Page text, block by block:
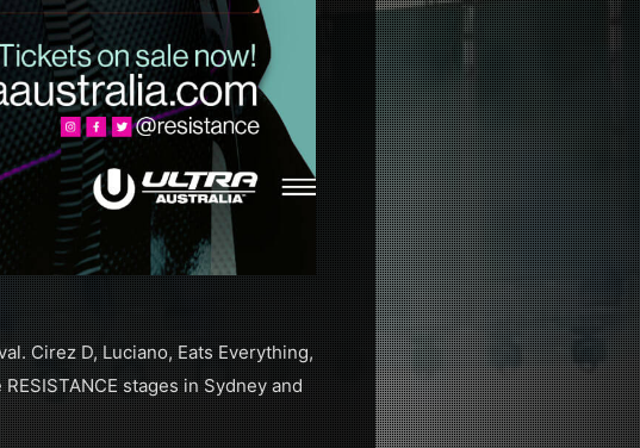
Cirez D, Luciano, Eats Everything,
stages in Sydney and